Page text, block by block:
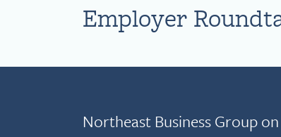
Employer
Northeast Business Group